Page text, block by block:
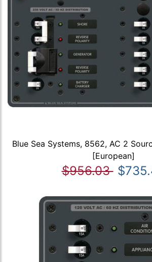
Blue Sea Systems, 8562, AC 2
[European]
$956.03